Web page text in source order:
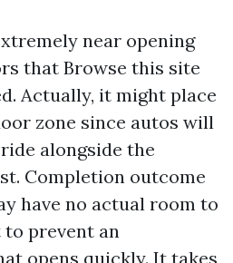
near opening
that Browse this site
Actually, it might place
zone since autos will
alongside the
Completion outcome
have no actual room to
prevent an
opens quickly. It takes